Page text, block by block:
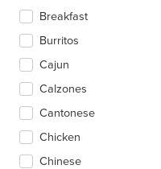
content
in
the
main
area.
Breakfast
Burritos
Cajun
Calzones
Cantonese
Chicken
Chinese